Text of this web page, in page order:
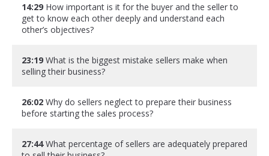
14:29 How important is it for the buyer and the seller to
get to know each other deeply and understand each
other’s objectives?
23:19 What is the biggest mistake sellers make when
selling their business?
26:02 Why do sellers neglect to prepare their business
before starting the sales process?
27:44What percentage of sellers are adequately prepared